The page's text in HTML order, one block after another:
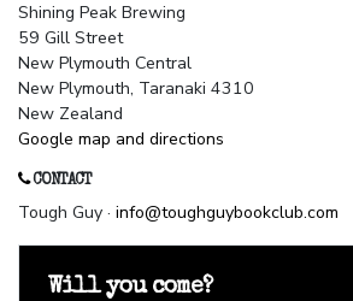
Shining Peak Brewing
59 Gill Street
New Plymouth Central
New Plymouth, Taranaki 4310
New Zealand
Google map and directions
CONTACT
Tough Guy · info@toughguybookclub.com
Will you come?